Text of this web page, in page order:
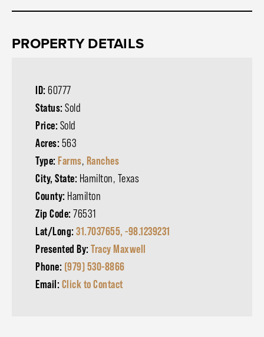
PROPERTY DETAILS
ID: 60777
Status: Sold
Price: Sold
Acres: 563
Type: Farms, Ranches
City, State: Hamilton, Texas
County: Hamilton
Zip Code: 76531
Lat/Long: 31.7037655, -98.1239231
Presented By: Tracy Maxwell
Phone: (979) 530-8866
Email: Click to Contact